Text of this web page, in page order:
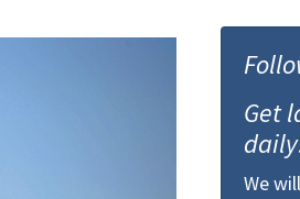
Get
We